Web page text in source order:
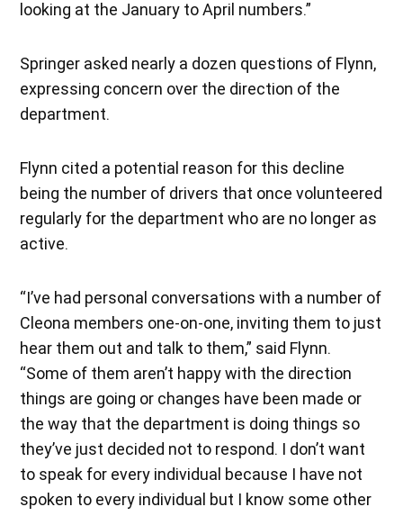
looking at the January to April numbers.”
Springer asked nearly a dozen questions of Flynn,
expressing concern over the direction of the
department.
Flynn cited a potential reason for this decline
being the number of drivers that once volunteered
regularly for the department who are no longer as
active.
“I’ve had personal conversations with a number of
Cleona members one-on-one, inviting them to just
hear them out and talk to them,” said Flynn.
“Some of them aren’t happy with the direction
things are going or changes have been made or
the way that the department is doing things so
they’ve just decided not to respond. I don’t want
to speak for every individual because I have not
spoken to every individual but I know some other